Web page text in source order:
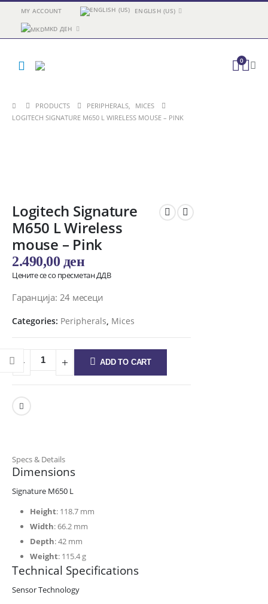
MY ACCOUNT ENGLISH (US)
MKD ДЕН
0
PRODUCTS PERIPHERALS,
MICES
LOGITECH SIGNATURE M650 L WIRELESS MOUSE – PINK
Logitech Signature
M650 L Wireless
mouse – Pink
2.490,00 ден
Цените се со пресметан ДДВ
Гаранција: 24 месеци
Categories: Peripherals, Mices
ADD TO CART
Specs & Details
Dimensions
Signature M650 L
Height: 118.7 mm
Width: 66.2 mm
Depth: 42 mm
Weight: 115.4 g
Technical Specifications
Sensor Technology